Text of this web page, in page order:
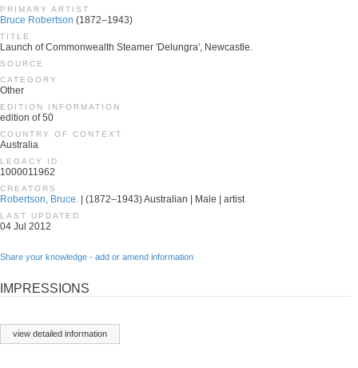
PRIMARY ARTIST
Bruce Robertson (1872–1943)
TITLE
Launch of Commonwealth Steamer 'Delungra', Newcastle.
SOURCE
CATEGORY
Other
EDITION INFORMATION
edition of 50
COUNTRY OF CONTEXT
Australia
LEGACY ID
1000011962
CREATORS
Robertson, Bruce. | (1872–1943) Australian | Male | artist
LAST UPDATED
04 Jul 2012
Share your knowledge - add or amend information
IMPRESSIONS
view detailed information